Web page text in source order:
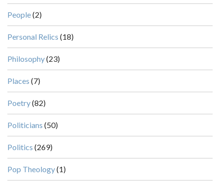
People(2)
Personal Relics (18)
Philosophy(23)
Places (7)
Poetry(82)
Politicians (50)
Politics (269)
Pop Theology(1)